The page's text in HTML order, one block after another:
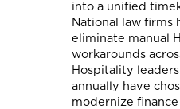
into a unified
National law firms
eliminate manual
workarounds
Hospitality
annually have
modernize